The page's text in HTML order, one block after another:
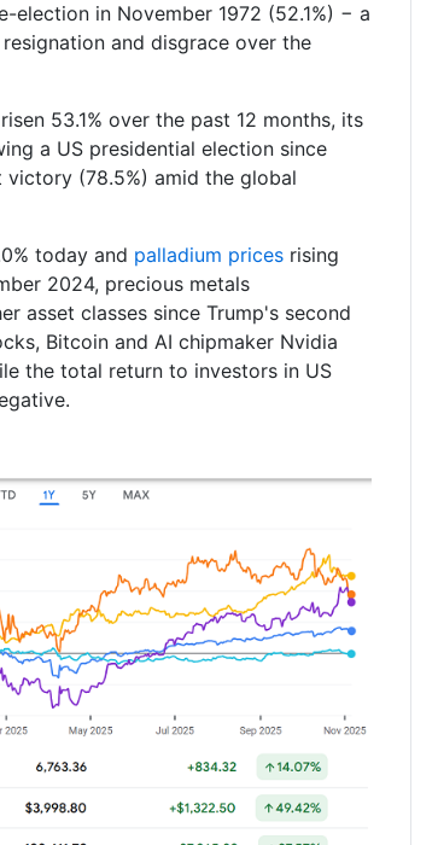
election in November 1972 (52.1%) − a
and disgrace over the
53.1% over the past 12 months, its
a US presidential election since
victory (78.5%) amid the global
today and palladium prices rising
2024, precious metals
asset classes since Trump's second
Bitcoin and AI chipmaker Nvidia
the total return to investors in US